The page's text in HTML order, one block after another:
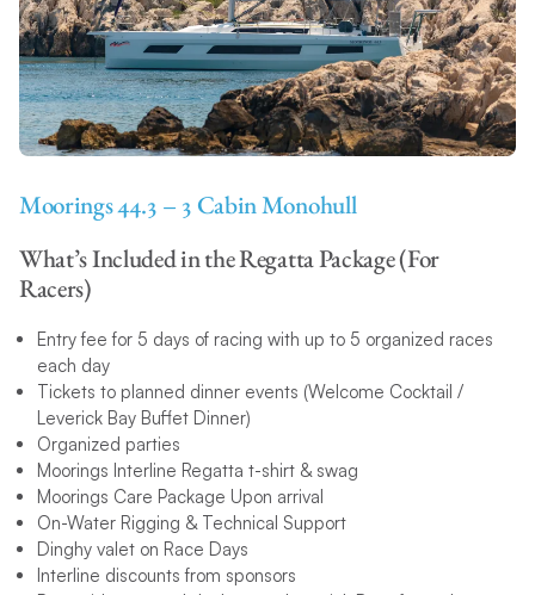
Moorings 44.3 – 3 Cabin Monohull
What’s Included in the Regatta Package (For
Racers)
Entry fee for 5 days of racing with up to 5 organized races
each day
Tickets to planned dinner events (Welcome Cocktail /
Leverick Bay Buffet Dinner)
Organized parties
Moorings Interline Regatta t-shirt & swag
Moorings Care Package Upon arrival
On-Water Rigging & Technical Support
Dinghy valet on Race Days
Interline discounts from sponsors